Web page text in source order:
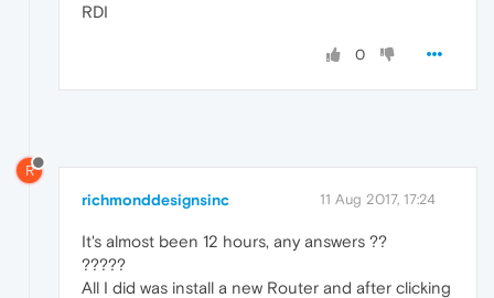
RDI
0
R
richmonddesignsinc 11 Aug 2017, 17:24
It's almost been 12 hours, any answers ??
?????
All I did was install a new Router and after clicking